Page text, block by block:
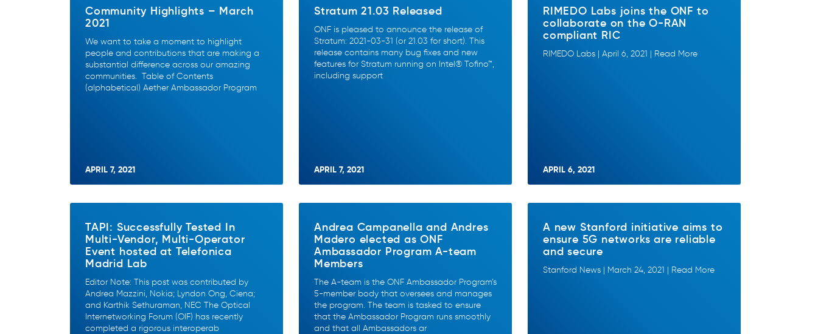
Community Highlights – March
2021
We want to take a moment to highlight
people and contributions that are making a
substantial difference across our amazing
communities. Table of Contents
(alphabetical) Aether Ambassador Program
APRIL 7, 2021
Stratum 21.03 Released
ONF is pleased to announce the release of
Stratum: 2021-03-31 (or 21.03 for short). This
release contains many bug fixes and new
features for Stratum running on Intel® Tofino™,
including support
APRIL 7, 2021
RIMEDO Labs joins the ONF to
collaborate on the O-RAN
compliant RIC
RIMEDO Labs | April 6, 2021 | Read More
APRIL 6, 2021
TAPI: Successfully Tested In
Multi-Vendor, Multi-Operator
Event hosted at Telefonica
Madrid Lab
Editor Note: This post was contributed by
Andrea Mazzini, Nokia; Lyndon Ong, Ciena;
and Karthik Sethuraman, NEC The Optical
Internetworking Forum (OIF) has recently
completed a rigorous interoperab
Andrea Campanella and Andres
Madero elected as ONF
Ambassador Program A-team
Members
The A-team is the ONF Ambassador Program’s
5-member body that oversees and manages
the program. The team is tasked to ensure
that the Ambassador Program runs smoothly
and that all Ambassadors ar
A new Stanford initiative aims to
ensure 5G networks are reliable
and secure
Stanford News | March 24, 2021 | Read More